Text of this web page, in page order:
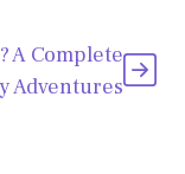
A Complete
Adventures